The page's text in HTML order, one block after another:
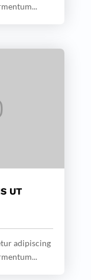
UT
adipiscing